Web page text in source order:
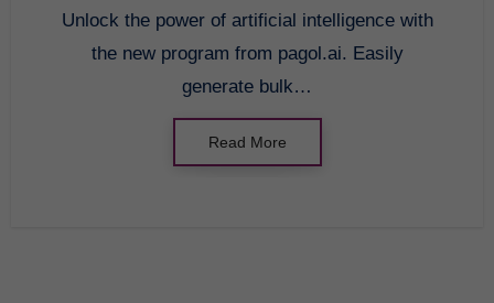
Unlock the power of artificial intelligence with
the new program from pagol.ai. Easily
generate bulk…
Read More